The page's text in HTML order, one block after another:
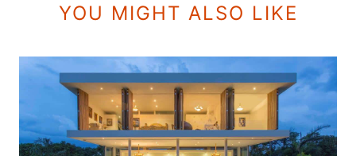
YOU MIGHT ALSO LIKE